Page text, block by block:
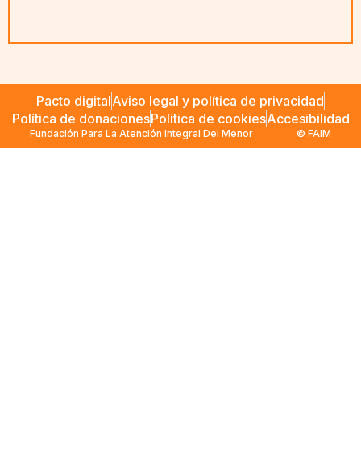
Pacto digitalAviso legal y política de privacidad
Política de donacionesPolítica de cookiesAccesibilidad
Fundación Para La Atención Integral Del Menor © FAIM